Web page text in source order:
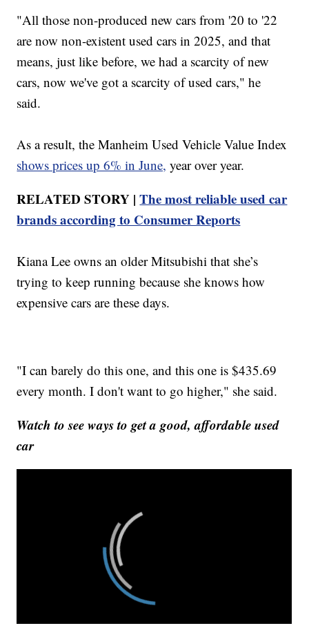
"All those non-produced new cars from '20 to '22
are now non-existent used cars in 2025, and that
means, just like before, we had a scarcity of new
cars, now we've got a scarcity of used cars," he
said.
As a result, the Manheim Used Vehicle Value Index
shows prices up 6% in June, year over year.
RELATED STORY |The most reliable used car
brands according to Consumer Reports
Kiana Lee owns an older Mitsubishi that she’s
trying to keep running because she knows how
expensive cars are these days.
"I can barely do this one, and this one is $435.69
every month. I don't want to go higher," she said.
Watch to see ways to get a good, affordable used
car